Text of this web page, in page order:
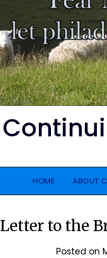
HOME ABOUT
Letter to the
Posted on